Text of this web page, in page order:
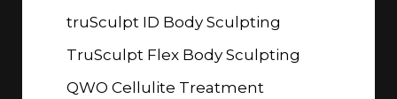
truSculpt ID Body Sculpting
TruSculpt Flex Body Sculpting
QWO Cellulite Treatment